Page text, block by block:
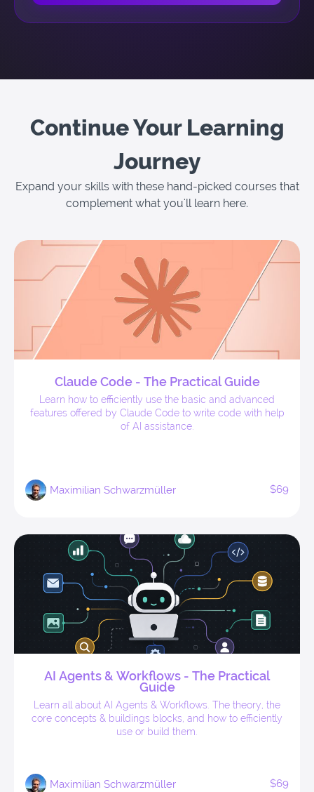
Continue Your Learning
Journey
Expand your skills with these hand-picked courses that
complement what you'll learn here.
Claude Code - The Practical Guide
Learn how to efficiently use the basic and advanced
features offered by Claude Code to write code with help
of AI assistance.
Maximilian Schwarzmüller $69
AI Agents & Workflows - The Practical
Guide
Learn all about AI Agents & Workflows. The theory, the
core concepts & buildings blocks, and how to efficiently
use or build them.
Maximilian Schwarzmüller $69